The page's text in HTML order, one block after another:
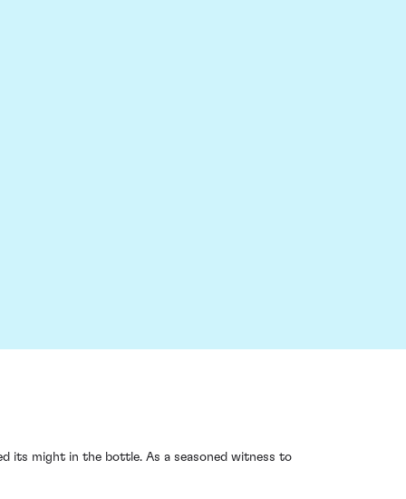
its might in the bottle. As a seasoned witness to